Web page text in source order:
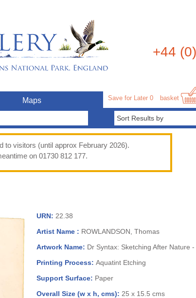
+44
Maps Save for Later 0 basket
to visitors (until approx February 2026).
on 01730 812 177.
URN: 22.38
Artist Name : ROWLANDSON, Thomas
Artwork Name: Dr Syntax: Sketching After Nature
Printing Process: Aquatint Etching
Support Surface: Paper
Overall Size (w x h, cms): 25 x 15.5 cms